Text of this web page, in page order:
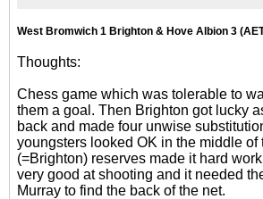
West Bromwich 1 Brighton & Hove Albion 3
Thoughts:
Chess game which was tolerable to
them a goal. Then Brighton got lucky
back and made four unwise
youngsters looked OK in the middle of
(=Brighton) reserves made it hard
very good at shooting and it needed
Murray to find the back of the net.